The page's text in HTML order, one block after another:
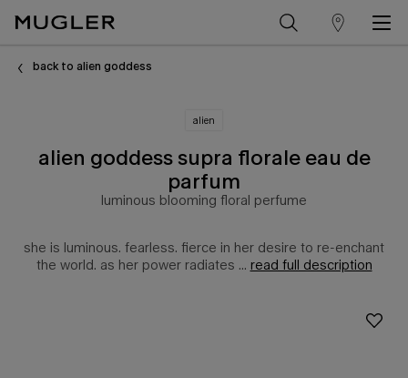
store
back to alien goddess
alien
alien goddess supra florale eau de
parfum
luminous blooming floral perfume
she is luminous. fearless. fierce in her desire to re-enchant
the world. as her power radiates ... read full description